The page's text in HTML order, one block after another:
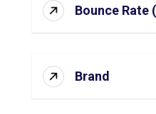
Bounce Rate
Brand